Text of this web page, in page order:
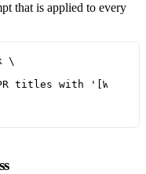
that is applied to every
\
titles with